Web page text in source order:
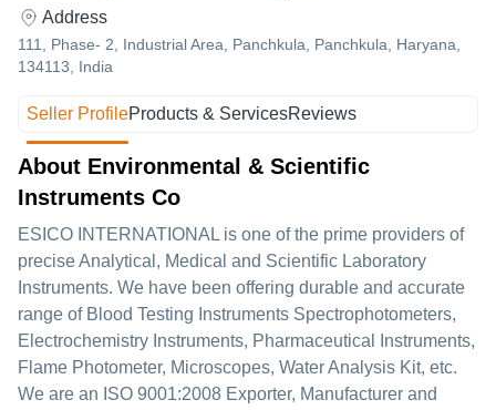
Address
111, Phase- 2, Industrial Area, Panchkula, Panchkula, Haryana,
134113, India
Seller ProfileProducts & ServicesReviews
About Environmental & Scientific
Instruments Co
ESICO INTERNATIONAL is one of the prime providers of
precise Analytical, Medical and Scientific Laboratory
Instruments. We have been offering durable and accurate
range of Blood Testing Instruments Spectrophotometers,
Electrochemistry Instruments, Pharmaceutical Instruments,
Flame Photometer, Microscopes, Water Analysis Kit, etc.
We are an ISO 9001:2008 Exporter, Manufacturer and